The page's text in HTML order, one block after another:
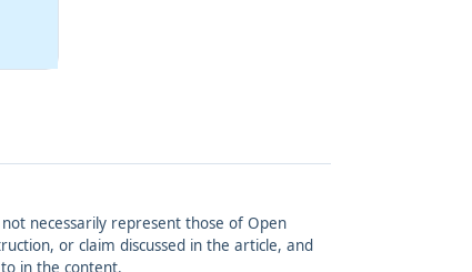
necessarily represent those of Open
or claim discussed in the article, and
in the content.